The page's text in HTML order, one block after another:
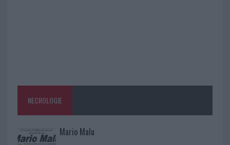
NECROLOGIE
Mario Malu